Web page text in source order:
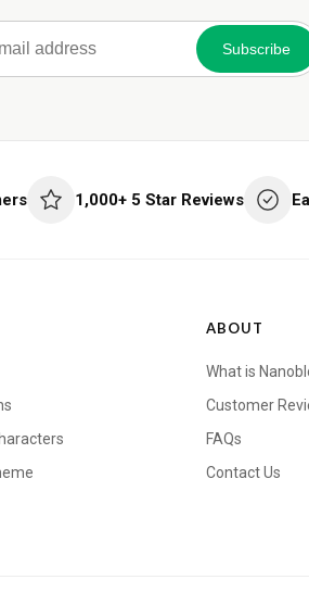
Subscribe
1,000+ 5 Star Reviews
ABOUT
What is
Customer
FAQs
Contact Us